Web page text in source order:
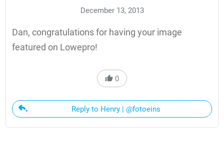
December 13, 2013
Dan, congratulations for having your image
featured on Lowepro!
0
Reply to Henry | @fotoeins